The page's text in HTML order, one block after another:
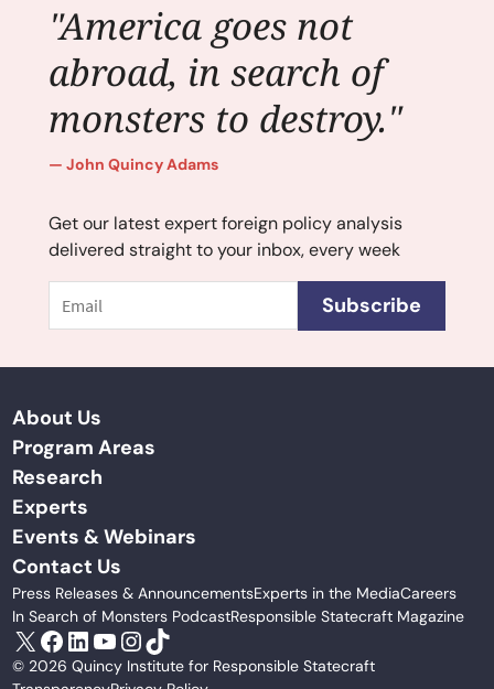
"America goes not
abroad, in search of
monsters to destroy."
John Quincy Adams
Get our latest expert foreign policy analysis
delivered straight to your inbox, every week
Subscribe
About Us
Program Areas
Research
Experts
Events & Webinars
Contact Us
Press Releases & AnnouncementsExperts in the MediaCareers
In Search of Monsters PodcastResponsible Statecraft Magazine
X Facebook
LinkedIn
YouTube
Instagram
TikTok
© 2026 Quincy Institute for Responsible Statecraft